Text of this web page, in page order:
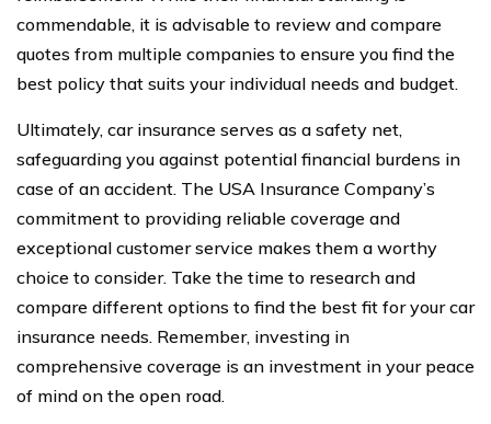
commendable, it is advisable to review and compare
quotes from multiple companies to ensure you find the
best policy that suits your individual needs and budget.
Ultimately, car insurance serves as a safety net,
safeguarding you against potential financial burdens in
case of an accident. The USA Insurance Company’s
commitment to providing reliable coverage and
exceptional customer service makes them a worthy
choice to consider. Take the time to research and
compare different options to find the best fit for your car
insurance needs. Remember, investing in
comprehensive coverage is an investment in your peace
of mind on the open road.